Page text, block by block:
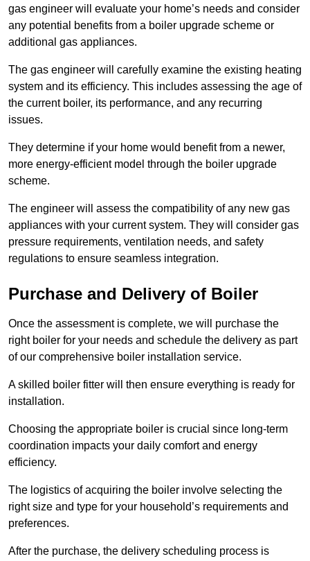
gas engineer will evaluate your home’s needs and consider
any potential benefits from a boiler upgrade scheme or
additional gas appliances.
The gas engineer will carefully examine the existing heating
system and its efficiency. This includes assessing the age of
the current boiler, its performance, and any recurring
issues.
They determine if your home would benefit from a newer,
more energy-efficient model through the boiler upgrade
scheme.
The engineer will assess the compatibility of any new gas
appliances with your current system. They will consider gas
pressure requirements, ventilation needs, and safety
regulations to ensure seamless integration.
Purchase and Delivery of Boiler
Once the assessment is complete, we will purchase the
right boiler for your needs and schedule the delivery as part
of our comprehensive boiler installation service.
A skilled boiler fitter will then ensure everything is ready for
installation.
Choosing the appropriate boiler is crucial since long-term
coordination impacts your daily comfort and energy
efficiency.
The logistics of acquiring the boiler involve selecting the
right size and type for your household’s requirements and
preferences.
After the purchase, the delivery scheduling process is